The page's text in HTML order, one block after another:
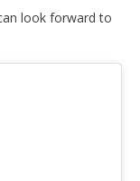
look forward to